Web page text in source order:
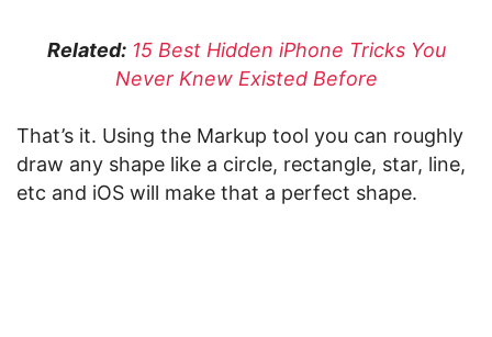
Related: 15 Best Hidden iPhone Tricks You
Never Knew Existed Before
That’s it. Using the Markup tool you can roughly
draw any shape like a circle, rectangle, star, line,
etc and iOS will make that a perfect shape.